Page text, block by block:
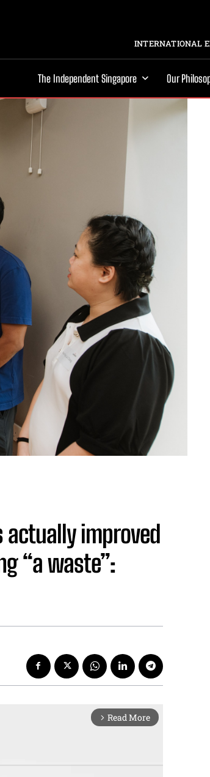
INTERNATIONAL
The Independent Singapore Our
improved
“a waste”:
arrow_forward_ios Read More